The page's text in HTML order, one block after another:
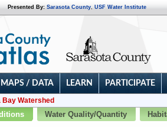
Presented By: Sarasota County, USF Water Institute
MAPS / DATA LEARN PARTICIPATE
Bay Watershed
Water Quality/Quantity